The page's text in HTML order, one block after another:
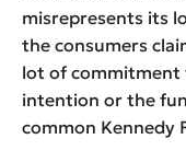
misrepresents its
the consumers
lot of commitment
intention or the
common Kennedy